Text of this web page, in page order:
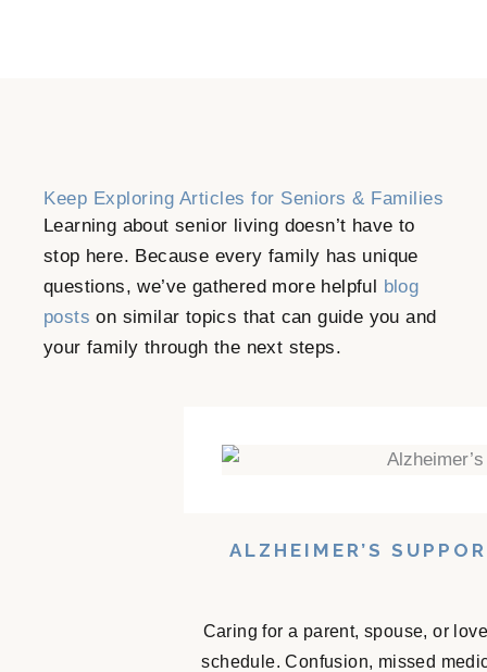
Keep Exploring Articles for Seniors & Families
Learning about senior living doesn’t have to
stop here. Because every family has unique
questions, we’ve gathered more helpful
blog
posts on similar topics that can guide you and
your family through the next steps.
ALZHEIMER’S
Caring for a parent, spouse, or
schedule. Confusion, missed